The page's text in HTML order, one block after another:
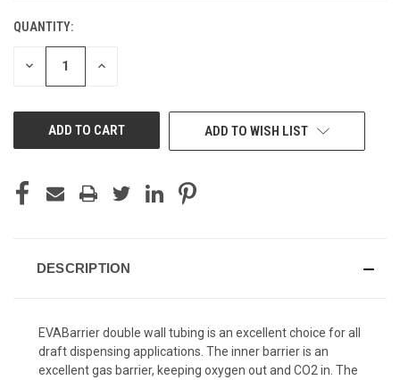
QUANTITY:
DECREASE INCREASE
ADD TO WISH LIST
DESCRIPTION
EVABarrier double wall tubing is an excellent choice for all
draft dispensing applications. The inner barrier is an
excellent gas barrier, keeping oxygen out and CO2 in. The